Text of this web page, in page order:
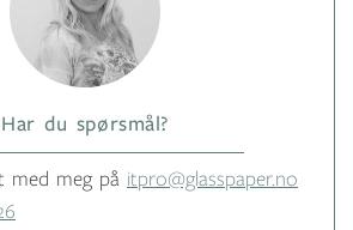
Har du spørsmål?
med meg på itpro@glasspaper.no